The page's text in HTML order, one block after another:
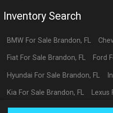
Inventory Search
BMW For Sale Brandon, FL
Fiat For Sale Brandon, FL Ford
Hyundai For Sale Brandon, FL
Kia For Sale Brandon, FL Lexus
ToyotaFor SaleBrandon,FL